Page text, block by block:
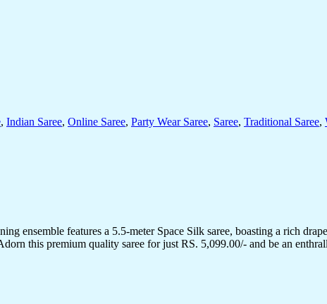
, Indian Saree, Online Saree, Party Wear Saree, Saree, Traditional Saree,
ensemble features a 5.5-meter Space Silk saree, boasting a rich
this premium quality saree for just RS. 5,099.00/- and be an